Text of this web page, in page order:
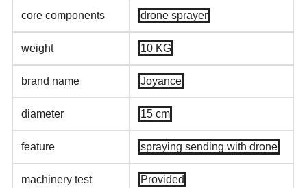
core components drone sprayer
weight 10 KG
brand name Joyance
diameter 15 cm
feature spraying sending with drone
machinery test
Provided